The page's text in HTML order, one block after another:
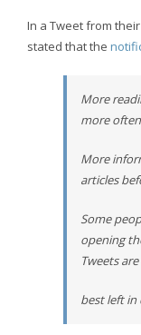
In a Tweet from
stated that the
More
more
More
articles
Some
opening
Tweets are
best left in